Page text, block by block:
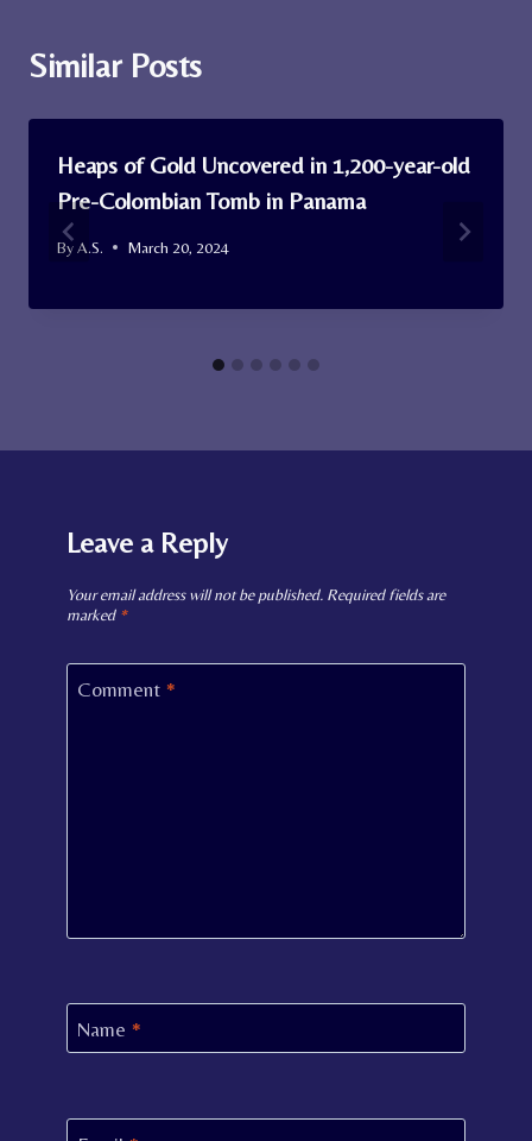
Similar Posts
Heaps of Gold Uncovered in 1,200-year-old
Pre-Colombian Tomb in Panama
ByA.S. March 20, 2024
Leave a Reply
Your email address will not be published. Required fields are
marked *
Comment *
Name *